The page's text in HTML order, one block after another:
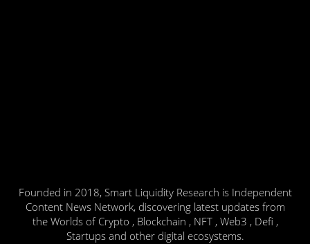
Founded in 2018, Smart Liquidity Research is Independent
Content News Network, discovering latest updates from
the Worlds of Crypto , Blockchain , NFT , Web3 , Defi ,
Startups and other digital ecosystems.